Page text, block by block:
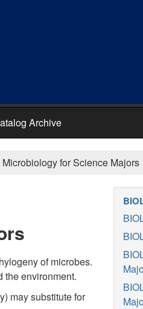
Archive
Microbiology for Science Majors
of microbes.
the environment.
may substitute for